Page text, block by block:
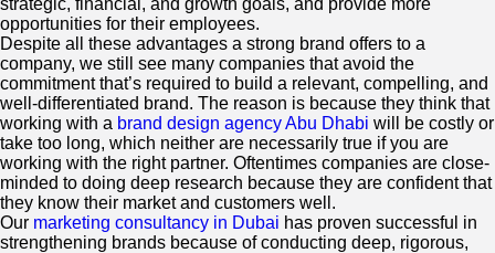
strategic, financial, and growth goals, and provide more
opportunities for their employees.
Despite all these advantages a strong brand offers to a
company, we still see many companies that avoid the
commitment that’s required to build a relevant, compelling, and
well-differentiated brand. The reason is because they think that
working with a brand design agency Abu Dhabi will be costly or
take too long, which neither are necessarily true if you are
working with the right partner. Oftentimes companies are close-
minded to doing deep research because they are confident that
they know their market and customers well.
Our marketing consultancy in Dubai has proven successful in
strengthening brands because of conducting deep, rigorous,